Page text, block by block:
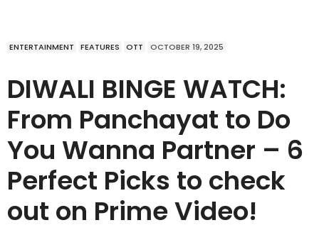
ENTERTAINMENT FEATURES OTT OCTOBER 19, 2025
DIWALI BINGE WATCH:
From Panchayat to Do
You Wanna Partner – 6
Perfect Picks to check
out on Prime Video!